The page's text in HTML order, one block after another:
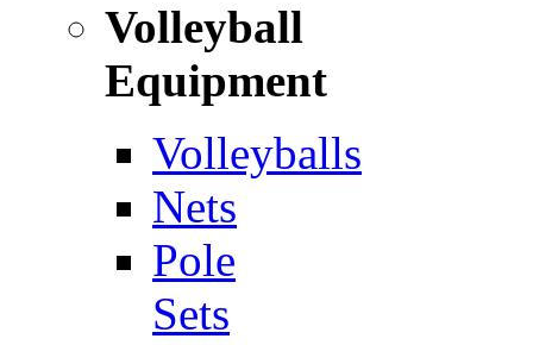
Volleyball
Equipment
Volleyballs
Nets
Pole
Sets